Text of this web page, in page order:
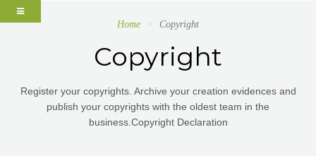
Home Copyright
Copyright
Register your copyrights. Archive your creation evidences and
publish your copyrights with the oldest team in the
business.Copyright Declaration